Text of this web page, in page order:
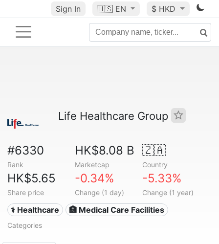
Sign In 🇺🇸 EN $ HKD
Life Healthcare Group
#6330
Rank
HK$8.08 B
Marketcap
🇿🇦
Country
HK$5.65
Share price
-0.34%
Change (1 day)
-5.33%
Change (1 year)
⚕️ Healthcare 🏥 Medical Care Facilities
Categories